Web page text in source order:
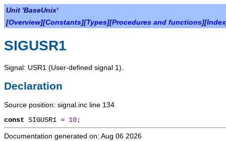
Unit 'BaseUnix'
[Overview][Constants][Types][Procedures and functions][Index
SIGUSR1
Signal: USR1 (User-defined signal 1).
Declaration
Source position: signal.inc line 134
const SIGUSR1 = 10;
Documentation generated on: Aug 06 2026